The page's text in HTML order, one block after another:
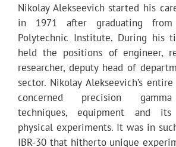
Nikolay Alekseevich started his
in 1971 after graduating from
Polytechnic Institute. During his
held the positions of engineer,
researcher, deputy head of
sector. Nikolay Alekseevich’s
concerned precision gamma
techniques, equipment and
physical experiments. It was in
IBR-30 that hitherto unique